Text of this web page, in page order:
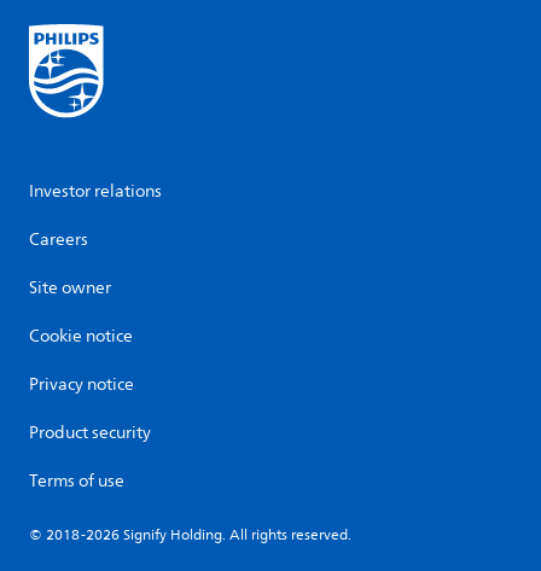
Investor relations
Careers
Site owner
Cookie notice
Privacy notice
Product security
Terms of use
© 2018-2026 Signify Holding. All rights reserved.